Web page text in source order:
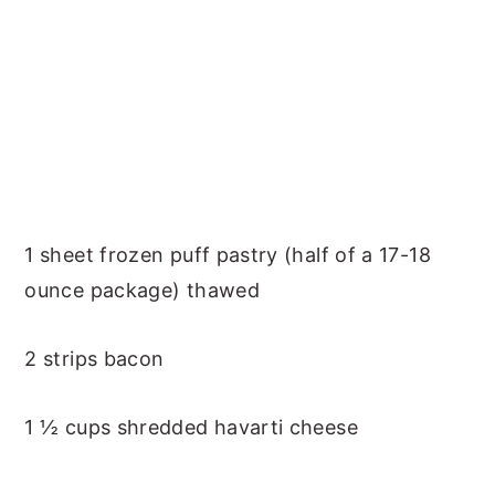
1 sheet frozen puff pastry (half of a 17-18
ounce package) thawed
2 strips bacon
1 ½ cups shredded havarti cheese